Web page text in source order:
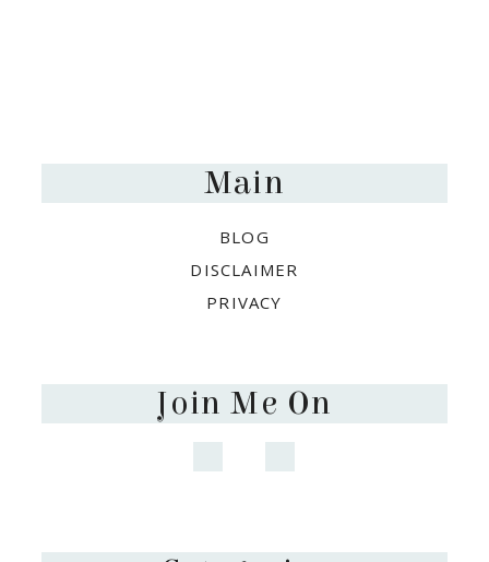
Main
BLOG
DISCLAIMER
PRIVACY
Join Me On